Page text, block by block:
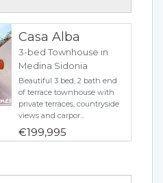
Casa Alba
3-bed Townhouse in
Medina Sidonia
Beautiful 3 bed, 2 bath end
of terrace townhouse with
private terraces, countryside
views and carpor...
€199,995